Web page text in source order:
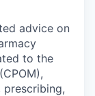
advice on
to the
prescribing,